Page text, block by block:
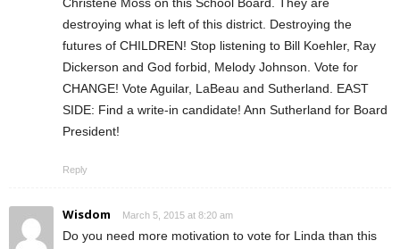
Christene Moss on this School Board. They are
destroying what is left of this district. Destroying the
futures of CHILDREN! Stop listening to Bill Koehler, Ray
Dickerson and God forbid, Melody Johnson. Vote for
CHANGE! Vote Aguilar, LaBeau and Sutherland. EAST
SIDE: Find a write-in candidate! Ann Sutherland for Board
President!
Reply
Wisdom March 5, 2015 at 8:20 am
Do you need more motivation to vote for Linda than this